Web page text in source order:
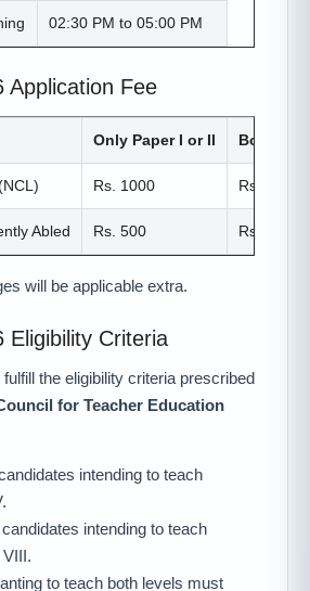
02:30 PM to 05:00 PM
Application Fee
Only Paper I or II Both
Rs. 1000 Rs. 1200
Abled Rs. 500 Rs. 600
will be applicable extra.
Eligibility Criteria
the eligibility criteria prescribed
for Teacher Education
intending to teach
intending to teach
to teach both levels must